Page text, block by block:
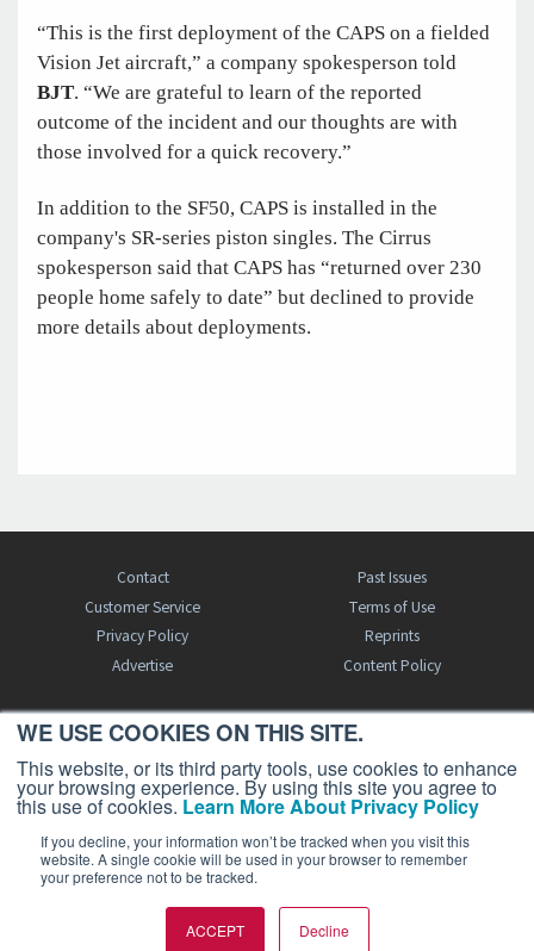
WE USE COOKIES ON THIS SITE.
This website, or its third party tools, use cookies to enhance
your browsing experience. By using this site you agree to
this use of cookies. Learn More About Privacy Policy
If you decline, your information won’t be tracked when you visit this
website. A single cookie will be used in your browser to remember
your preference not to be tracked.
ACCEPT Decline
“This is the first deployment of the CAPS on a fielded
Vision Jet aircraft,” a company spokesperson told
BJT. “We are grateful to learn of the reported
outcome of the incident and our thoughts are with
those involved for a quick recovery.”
In addition to the SF50, CAPS is installed in the
company's SR-series piston singles. The Cirrus
spokesperson said that CAPS has “returned over 230
people home safely to date” but declined to provide
more details about deployments.
Contact
Past Issues
Customer Service
Terms of Use
Privacy Policy
Reprints
Advertise
Content Policy
FREE BJT SUBSCRIPTION
Business Jet Traveler is a publication of AIN Media Group, Inc., 214 Franklin
Avenue, Midland Park, NJ 07432. Copyright 2026. All rights reserved.